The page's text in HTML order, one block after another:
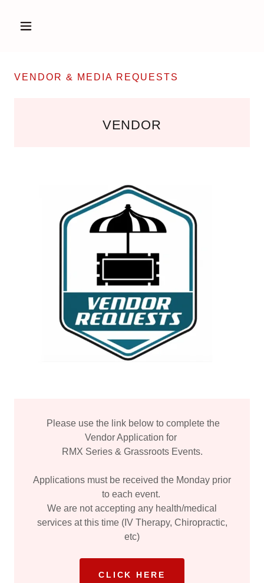
VENDOR & MEDIA REQUESTS
VENDOR
Please use the link below to complete the
Vendor Application for
RMX Series & Grassroots Events.
Applications must be received the Monday prior
to each event.
We are not accepting any health/medical
services at this time (IV Therapy, Chiropractic,
etc)
CLICK HERE